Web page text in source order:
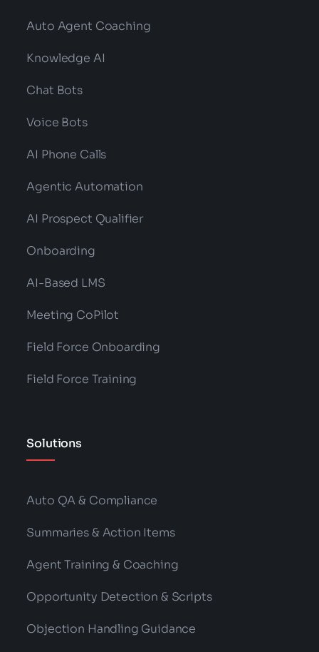
Auto Agent Coaching
Knowledge AI
Chat Bots
Voice Bots
AI Phone Calls
Agentic Automation
AI Prospect Qualifier
Onboarding
AI-Based LMS
Meeting CoPilot
Field Force Onboarding
Field Force Training
Solutions
Auto QA & Compliance
Summaries & Action Items
Agent Training & Coaching
Opportunity Detection & Scripts
Objection Handling Guidance